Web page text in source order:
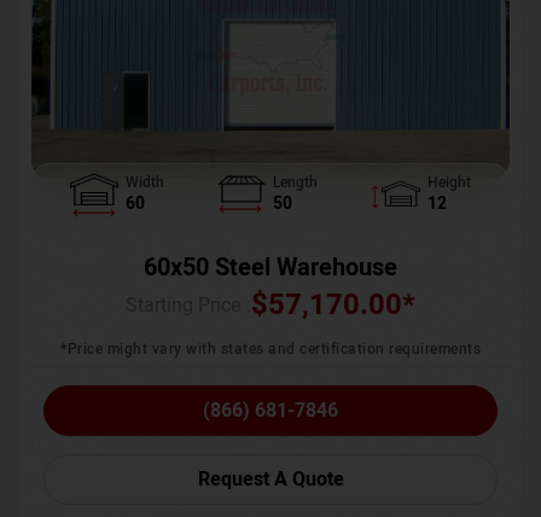
Width
60
Length
50
Height
12
60x50 Steel Warehouse
$57,170.00*
*Price might vary with states and certification requirements
(866) 681-7846
Request A Quote